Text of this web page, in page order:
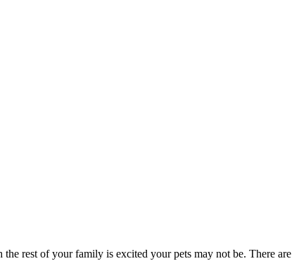
rest of your family is excited your pets may not be. There are